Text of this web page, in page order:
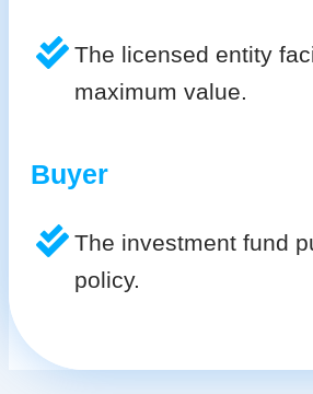
The licensed entity
maximum value.
Buyer
The investment fund
policy.